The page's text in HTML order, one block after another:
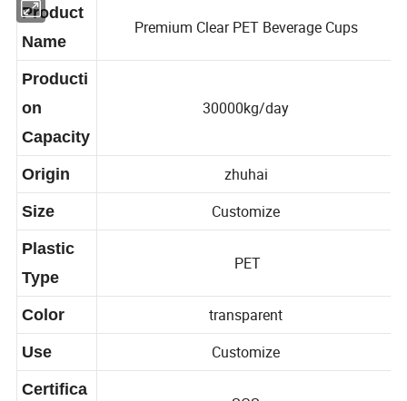
Name
on
Capacity
Origin zhuhai
Size Customize
Plastic
Type
Color transparent
Use Customize